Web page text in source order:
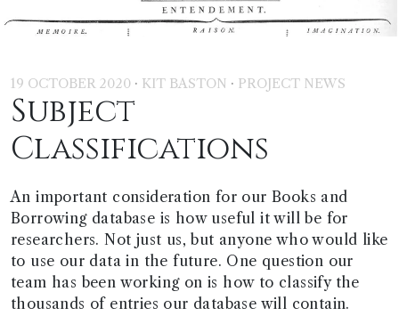
19 OCTOBER 2020 · KIT BASTON · PROJECT NEWS
Subject
Classifications
An important consideration for our Books and
Borrowing database is how useful it will be for
researchers. Not just us, but anyone who would like
to use our data in the future. One question our
team has been working on is how to classify the
thousands of entries our database will contain.